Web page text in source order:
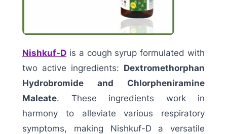
Nishkuf-D is a cough syrup formulated with
two active ingredients: Dextromethorphan
Hydrobromide and Chlorpheniramine
Maleate. These ingredients work in
harmony to alleviate various respiratory
symptoms, making Nishkuf-D a versatile